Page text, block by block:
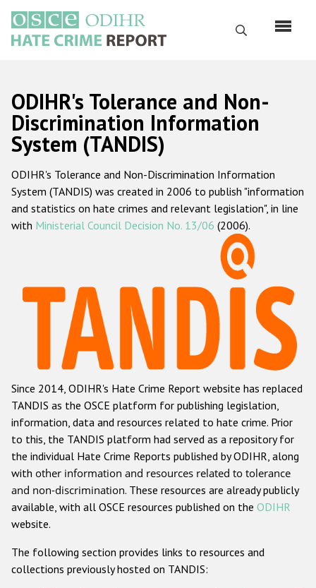
main
content
Search
Русский
Main
navigation
Home
About us
ODIHR's mandate
ODIHR's methodology
Hate Crime Report
Racist and xenophobic hate crime
Anti-Roma hate crime
Anti-Semitic hate crime
Anti-Muslim hate crime
Anti-Christian hate crime
Other hate crime based on religion or belief
Gender-based hate crime
ODIHR's Tools
ODIHR's Tolerance and Non-
Discrimination Information
System (TANDIS)
ODIHR's Tolerance and Non-Discrimination Information
System (TANDIS) was created in 2006 to publish "information
and statistics on hate crimes and relevant legislation", in line
with Ministerial Council Decision No. 13/06 (2006).
Since 2014, ODIHR's Hate Crime Report website has replaced
TANDIS as the OSCE platform for publishing legislation,
information, data and resources related to hate crime. Prior
to this, the TANDIS platform had served as a repository for
the individual Hate Crime Reports published by ODIHR, along
with other information and resources related to tolerance
and non-discrimination. These resources are already publicly
available, with all OSCE resources published on the ODIHR
website.
The following section provides links to resources and
collections previously hosted on TANDIS: